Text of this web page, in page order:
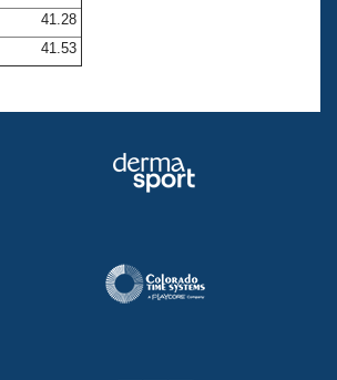
41.28
41.53